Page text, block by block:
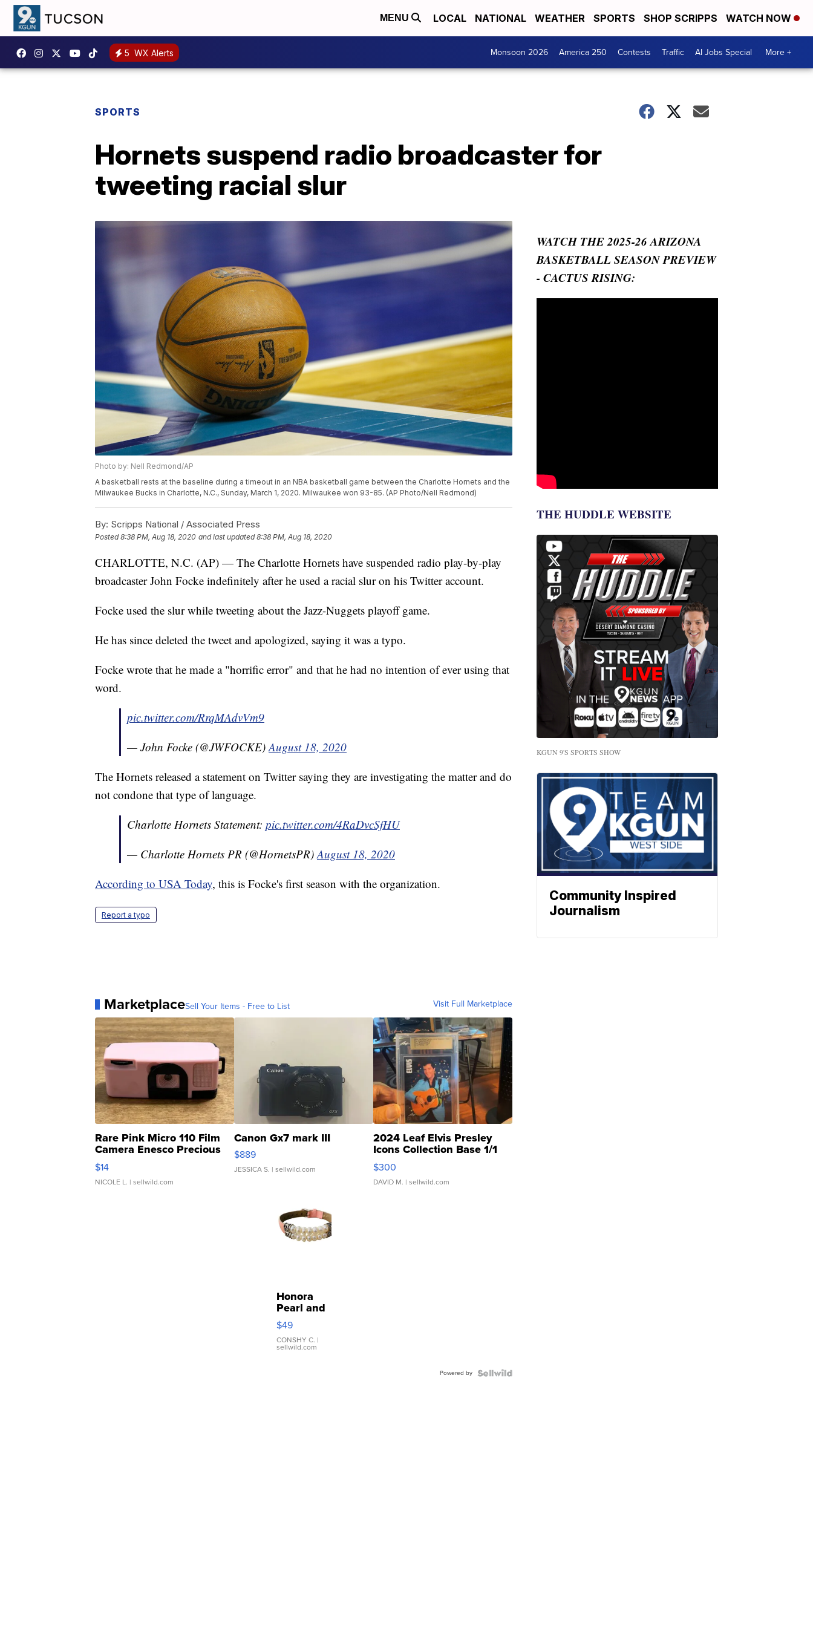
MENU LOCAL NATIONAL WEATHER SPORTS SHOP SCRIPPS WATCH NOW
5 WX Alerts Monsoon 2026 America 250 Contests Traffic AI Jobs Special More +
SPORTS
Hornets suspend radio broadcaster for
tweeting racial slur
Photo by: Nell Redmond/AP
A basketball rests at the baseline during a timeout in an NBA basketball game between the Charlotte Hornets and the
Milwaukee Bucks in Charlotte, N.C., Sunday, March 1, 2020. Milwaukee won 93-85. (AP Photo/Nell Redmond)
By: Scripps National / Associated Press
Posted8:38 PM, Aug 18, 2020 and last updated 8:38 PM, Aug 18, 2020
CHARLOTTE, N.C. (AP) — The Charlotte Hornets have suspended radio play-by-play
broadcaster John Focke indefinitely after he used a racial slur on his Twitter account.
Focke used the slur while tweeting about the Jazz-Nuggets playoff game.
He has since deleted the tweet and apologized, saying it was a typo.
Focke wrote that he made a "horrific error" and that he had no intention of ever using that
word.
pic.twitter.com/RrqMAdvVm9
— John Focke (@JWFOCKE)August 18, 2020
The Hornets released a statement on Twitter saying they are investigating the matter and do
not condone that type of language.
Charlotte Hornets Statement: pic.twitter.com/4RaDvcSfHU
— Charlotte Hornets PR (@HornetsPR)August 18, 2020
According to USA Today, this is Focke's first season with the organization.
Report a typo
MarketplaceSell Your Items - Free to List Visit Full Marketplace
Rare Pink Micro 110 Film
Camera Enesco Precious
Moments TD4
$14
NICOLE L. | sellwild.com
Canon Gx7 mark III
$889
JESSICA S. | sellwild.com
2024 Leaf Elvis Presley
Icons Collection Base 1/1
SSP Clear ...
$300
DAVID M. | sellwild.com
Honora
Pearl and
Pink
Leather
Bracelet
Adjustable
$49
CONSHY C. |
sellwild.com
Powered by
WATCH THE 2025-26 ARIZONA
BASKETBALL SEASON PREVIEW
- CACTUS RISING:
THE HUDDLE WEBSITE
KGUN 9'S SPORTS SHOW
Community Inspired
Journalism